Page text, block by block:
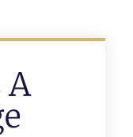
A